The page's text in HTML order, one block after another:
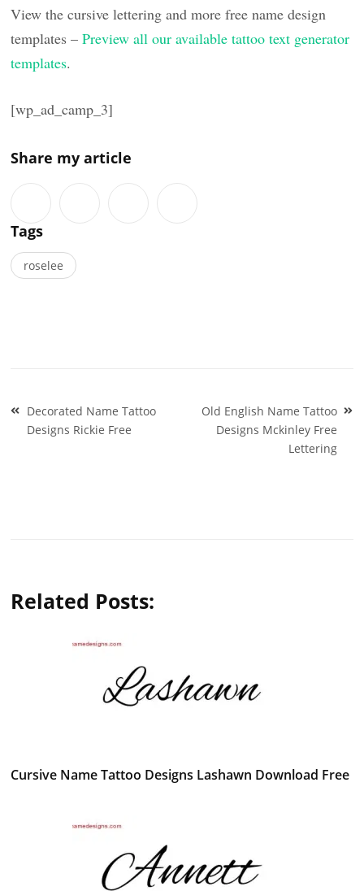
View the cursive lettering and more free name design
templates –Preview all our available tattoo text generator
templates.
[wp_ad_camp_3]
Share my article
Tags
roselee
Post
navigation
Decorated Name Tattoo
Designs Rickie Free
Old English Name Tattoo
Designs Mckinley Free
Lettering
Related Posts:
Cursive Name Tattoo Designs Lashawn Download Free